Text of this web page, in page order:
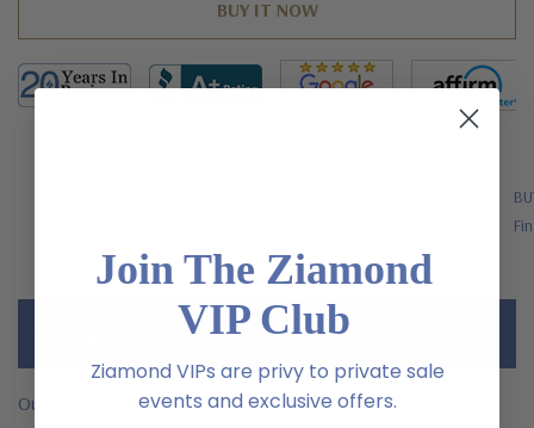
Our Bar Set 1 Carat Each Emerald Cut Laboratory Grown
Join The Ziamond
VIP Club
Ziamond VIPs are privy to private sale
events and exclusive offers.